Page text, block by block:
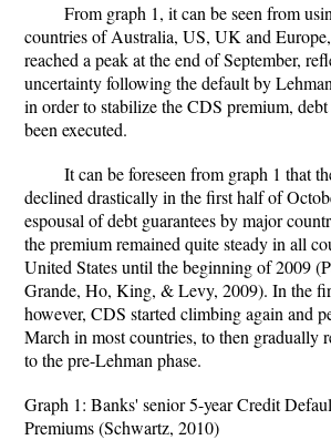
From graph 1, it can be seen from
countries of Australia, US, UK and
reached a peak at the end of September,
uncertainty following the default by
in order to stabilize the CDS premium, debt
been executed.
It can be foreseen from graph 1 that
declined drastically in the first half of
espousal of debt guarantees by major
the premium remained quite steady in all
United States until the beginning of 2009
Grande, Ho, King, & Levy, 2009). In the
however, CDS started climbing again and
March in most countries, to then gradually
to the pre-Lehman phase.
Graph 1: Banks' senior 5-year Credit
Premiums (Schwartz, 2010)